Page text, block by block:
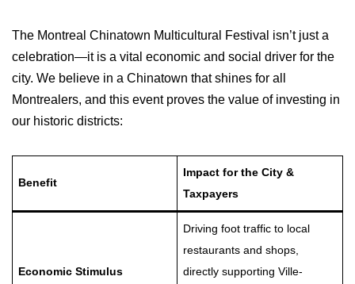
The Montreal Chinatown Multicultural Festival isn’t just a
celebration—it is a vital economic and social driver for the
city. We believe in a Chinatown that shines for all
Montrealers, and this event proves the value of investing in
our historic districts:
Benefit
Impact for the City &
Taxpayers
Economic Stimulus
Driving foot traffic to local
restaurants and shops,
directly supporting Ville-